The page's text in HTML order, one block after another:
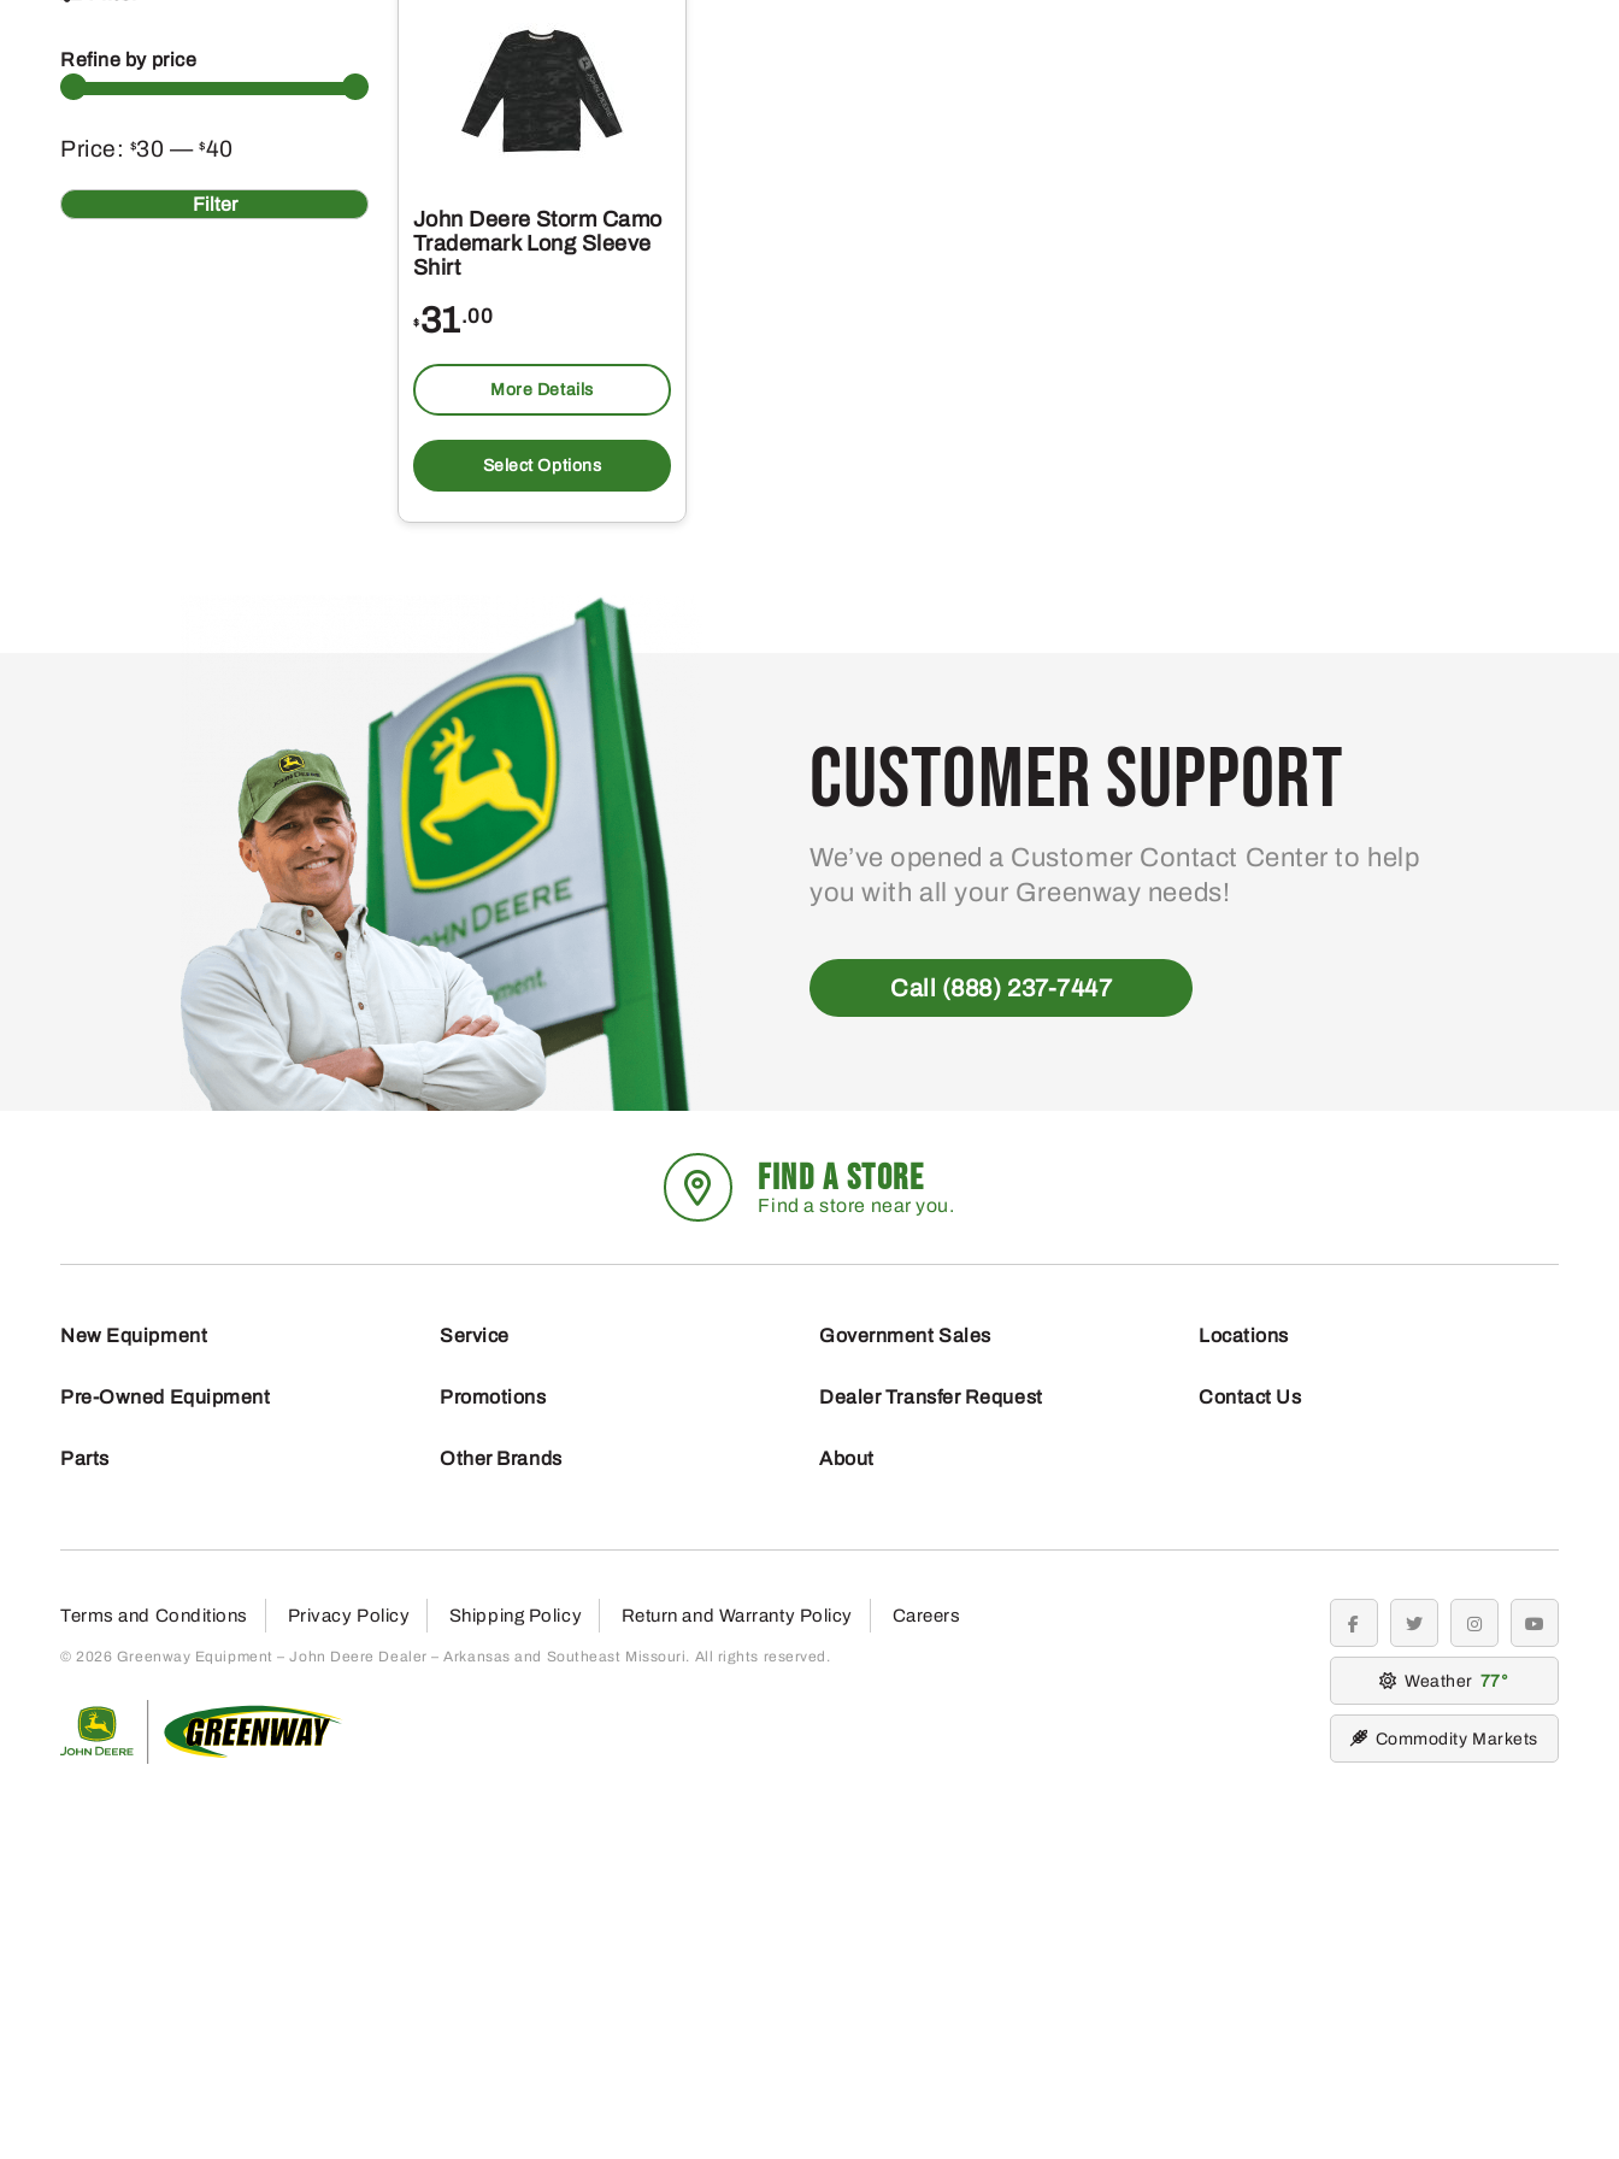
Refine by price
Min
price
Max
price Filter
Price: $30 —$40
John Deere Storm Camo
Trademark Long Sleeve
Shirt
$ 31.00
More Details
Select Options
product
Customer Support
We’ve opened a Customer Contact Center to help
you with all your Greenway needs!
Call (888) 237-7447
FIND A STORE
Find a store near you.
New Equipment
Pre-Owned Equipment
Parts
Service
Promotions
Other Brands
Government Sales
Dealer Transfer Request
About
Locations
Contact Us
Terms and Conditions Privacy Policy Shipping Policy Return and Warranty Policy Careers
© 2026 Greenway Equipment – John Deere Dealer – Arkansas and Southeast Missouri. All rights reserved.
facebooktwitter instagramyoutube
Weather 77
Commodity Markets